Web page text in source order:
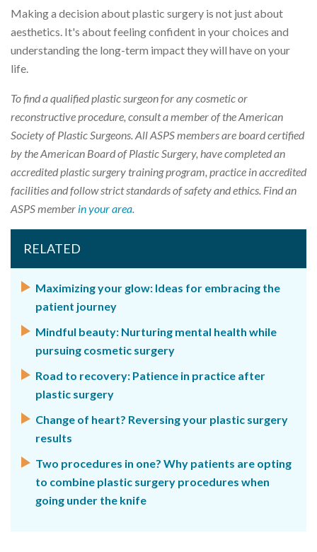
Making a decision about plastic surgery is not just about
aesthetics. It's about feeling confident in your choices and
understanding the long-term impact they will have on your
life.
To find a qualified plastic surgeon for any cosmetic or
reconstructive procedure, consult a member of the American
Society of Plastic Surgeons. All ASPS members are board certified
by the American Board of Plastic Surgery, have completed an
accredited plastic surgery training program, practice in accredited
facilities and follow strict standards of safety and ethics. Find an
ASPS member in your area
RELATED
Maximizing your glow: Ideas for embracing the
patient journey
Mindful beauty: Nurturing mental health while
pursuing cosmetic surgery
Road to recovery: Patience in practice after
plastic surgery
Change of heart? Reversing your plastic surgery
results
Two procedures in one? Why patients are opting
to combine plastic surgery procedures when
going under the knife